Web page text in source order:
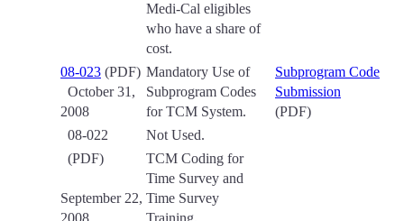
Medi-Cal eligibles
who have a share of
cost.
08-023 (PDF)
October 31,
2008
Mandatory Use of
Subprogram Codes
for TCM System.
Subprogram Code
Submission
(PDF)
08-022
Not Used.
(PDF)
September 22,
2008
TCM Coding for
Time Survey and
Time Survey
Training.